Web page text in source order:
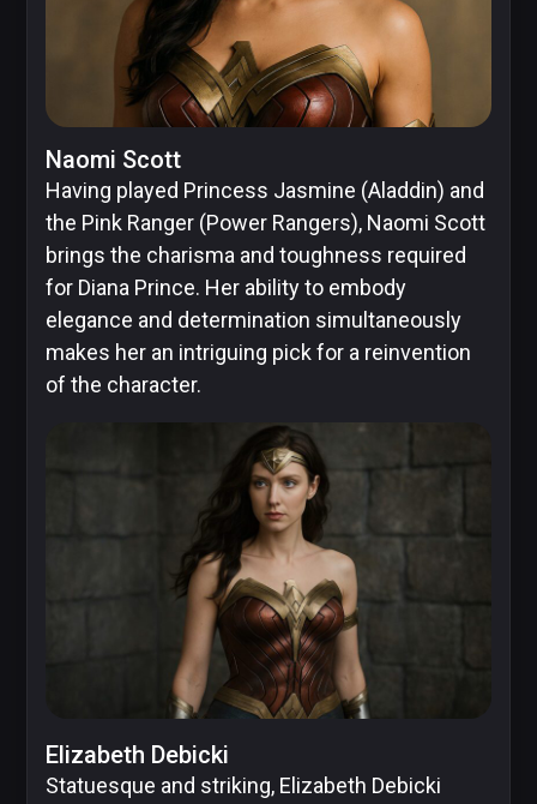
Naomi Scott
Having played Princess Jasmine (Aladdin) and
the Pink Ranger (Power Rangers), Naomi Scott
brings the charisma and toughness required
for Diana Prince. Her ability to embody
elegance and determination simultaneously
makes her an intriguing pick for a reinvention
of the character.
Elizabeth Debicki
Statuesque and striking, Elizabeth Debicki